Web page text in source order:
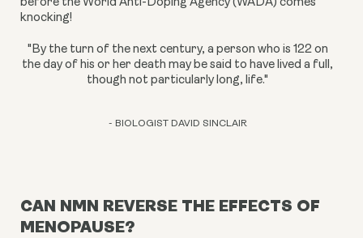
before the World Anti-Doping Agency (WADA) comes
knocking!
"By the turn of the next century, a person who is 122 on
the day of his or her death may be said to have lived a full,
though not particularly long, life."
- BIOLOGIST DAVID SINCLAIR
CAN NMN REVERSE THE EFFECTS OF
MENOPAUSE?